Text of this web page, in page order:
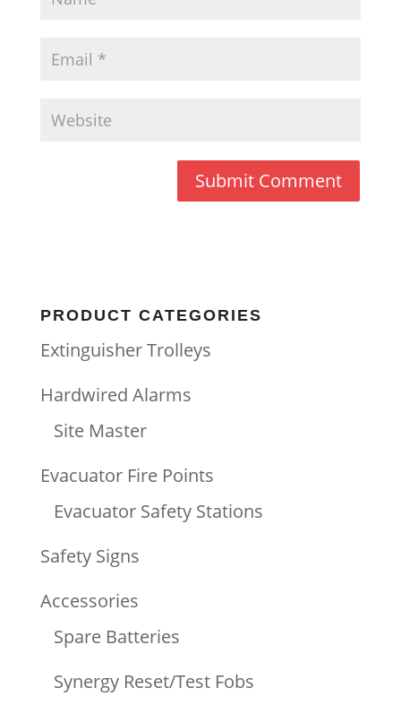
PRODUCT CATEGORIES
Extinguisher Trolleys
Hardwired Alarms
Site Master
Evacuator Fire Points
Evacuator Safety Stations
Safety Signs
Accessories
Spare Batteries
Synergy Reset/Test Fobs